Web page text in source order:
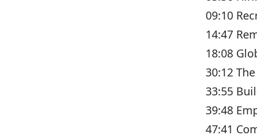
09:10
14:47
18:08
30:12
33:55
39:48
47:41